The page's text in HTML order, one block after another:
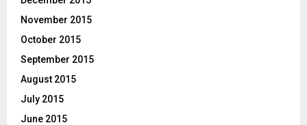
November 2015
October 2015
September 2015
August 2015
July 2015
June 2015